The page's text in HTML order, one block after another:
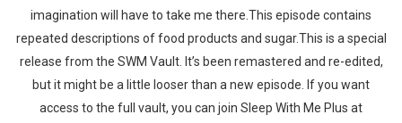
imagination will have to take me there.This episode contains
repeated descriptions of food products and sugar.This is a special
release from the SWM Vault. It’s been remastered and re-edited,
but it might be a little looser than a new episode. If you want
access to the full vault, you can join Sleep With Me Plus at